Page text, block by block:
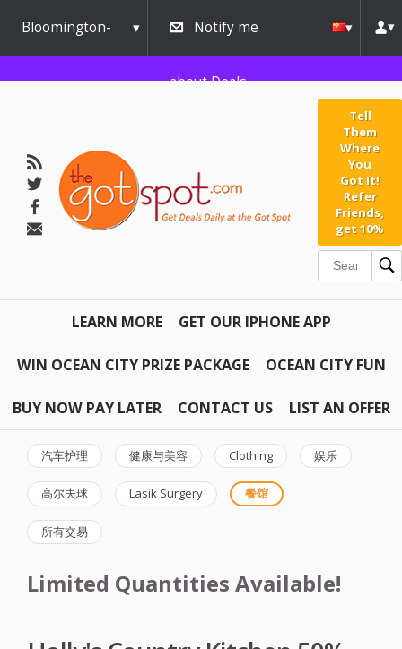
Bloomington-
Normal
Notify me
about Deals
Tell
Them
Where
You
Got It!
Refer
Friends,
get 10%
LEARN MORE GET OUR IPHONE APP
WIN OCEAN CITY PRIZE PACKAGE OCEAN CITY FUN
BUY NOW PAY LATER CONTACT US LIST AN OFFER
汽车护理 健康与美容 Clothing 娱乐
高尔夫球 Lasik Surgery 餐馆
所有交易
Limited Quantities Available!